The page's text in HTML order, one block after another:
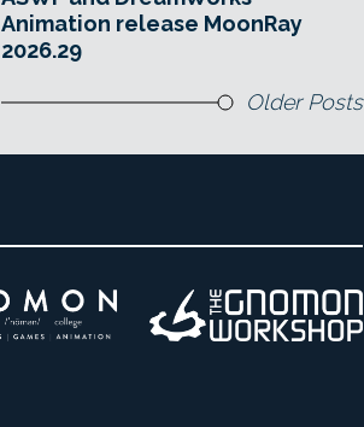
Animation release MoonRay
2026.29
Older Posts